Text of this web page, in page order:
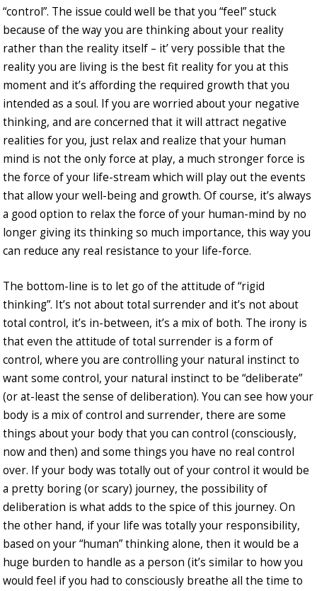
“control”. The issue could well be that you “feel” stuck
because of the way you are thinking about your reality
rather than the reality itself – it’ very possible that the
reality you are living is the best fit reality for you at this
moment and it’s affording the required growth that you
intended as a soul. If you are worried about your negative
thinking, and are concerned that it will attract negative
realities for you, just relax and realize that your human
mind is not the only force at play, a much stronger force is
the force of your life-stream which will play out the events
that allow your well-being and growth. Of course, it’s always
a good option to relax the force of your human-mind by no
longer giving its thinking so much importance, this way you
can reduce any real resistance to your life-force.
The bottom-line is to let go of the attitude of “rigid
thinking”. It’s not about total surrender and it’s not about
total control, it’s in-between, it’s a mix of both. The irony is
that even the attitude of total surrender is a form of
control, where you are controlling your natural instinct to
want some control, your natural instinct to be “deliberate”
(or at-least the sense of deliberation). You can see how your
body is a mix of control and surrender, there are some
things about your body that you can control (consciously,
now and then) and some things you have no real control
over. If your body was totally out of your control it would be
a pretty boring (or scary) journey, the possibility of
deliberation is what adds to the spice of this journey. On
the other hand, if your life was totally your responsibility,
based on your “human” thinking alone, then it would be a
huge burden to handle as a person (it’s similar to how you
would feel if you had to consciously breathe all the time to